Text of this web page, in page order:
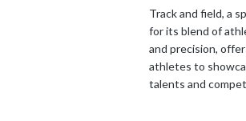
Track and field, a
for its blend of
and precision,
athletes to
talents and